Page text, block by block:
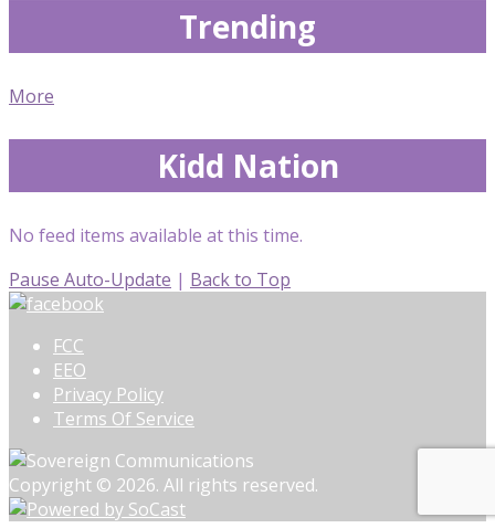
Trending
More
Kidd Nation
No feed items available at this time.
Pause Auto-Update | Back to Top
FCC
EEO
Privacy Policy
Terms Of Service
Copyright © 2026. All rights reserved.